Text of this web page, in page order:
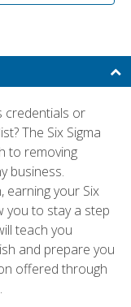
credentials or
The Six Sigma
to removing
business.
earning your Six
you to stay a step
teach you
and prepare you
offered through